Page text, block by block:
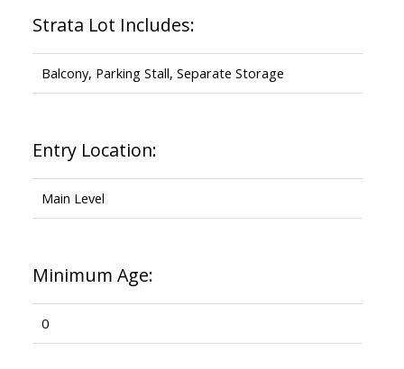
Strata Lot Includes:
Balcony, Parking Stall, Separate Storage
Entry Location:
Main Level
Minimum Age:
0